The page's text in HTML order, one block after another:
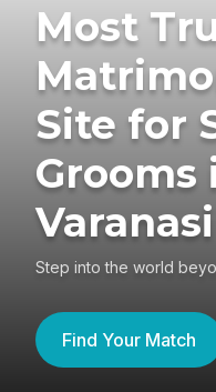
Most
Site for
Grooms
Varanasi
Step into the world
Find Your Match